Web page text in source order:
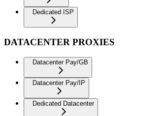
Dedicated ISP
DATACENTER PROXIES
Datacenter Pay/GB
Datacenter Pay/IP
Dedicated Datacenter